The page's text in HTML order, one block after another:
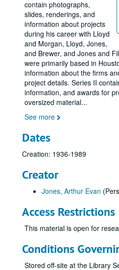
contain photographs,
slides, renderings, and
information about projects
during his career with Lloyd
and Morgan, Lloyd, Jones,
and Brewer, and Jones and
were primarily based in
information about the firms
project details. Series II
information, and awards for
oversized material...
See more
Dates
Creation: 1936-1989
Creator
Jones, Arthur Evan
Access Restrictions
This material is open for
Conditions
Stored off-site at the Library